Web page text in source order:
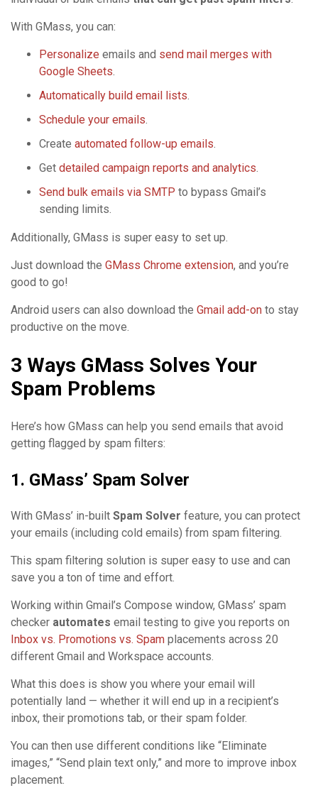
With GMass, you can:
Personalize emails and send mail merges with
Google Sheets.
Automatically build email lists.
Schedule your emails.
Create automated follow-up emails.
Get detailed campaign reports and analytics.
Send bulk emails via SMTP to bypass Gmail’s
sending limits.
Additionally, GMass is super easy to set up.
Just download the GMass Chrome extension, and you’re
good to go!
Android users can also download the Gmail add-on to stay
productive on the move.
3 Ways GMass Solves Your
Spam Problems
Here’s how GMass can help you send emails that avoid
getting flagged by spam filters:
1. GMass’ Spam Solver
With GMass’ in-built Spam Solver feature, you can protect
your emails (including cold emails) from spam filtering.
This spam filtering solution is super easy to use and can
save you a ton of time and effort.
Working within Gmail’s Compose window, GMass’ spam
checker automates email testing to give you reports on
Inbox vs. Promotions vs. Spam placements across 20
different Gmail and Workspace accounts.
What this does is show you where your email will
potentially land — whether it will end up in a recipient’s
inbox, their promotions tab, or their spam folder.
You can then use different conditions like “Eliminate
images,” “Send plain text only,” and more to improve inbox
placement.